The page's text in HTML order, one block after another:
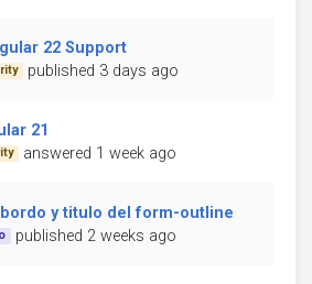
22 Support
published 3 days ago
21
answered 1 week ago
y titulo del form-outline
published 2 weeks ago